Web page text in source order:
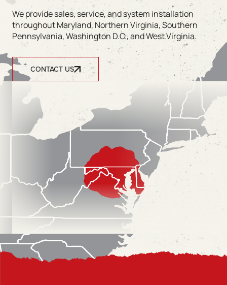
We provide sales, service, and system installation
throughout Maryland, Northern Virginia, Southern
Pennsylvania, Washington D.C., and West Virginia.
CONTACT US